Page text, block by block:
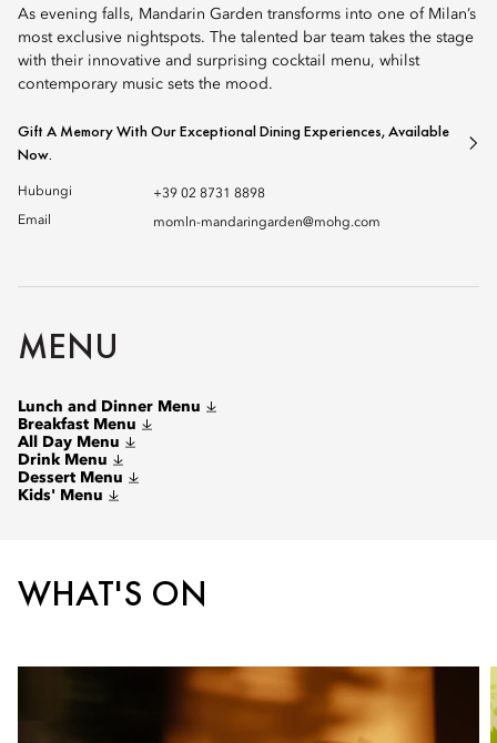
As evening falls, Mandarin Garden transforms into one of Milan’s
most exclusive nightspots. The talented bar team takes the stage
with their innovative and surprising cocktail menu, whilst
contemporary music sets the mood.
Gift A Memory With Our Exceptional Dining Experiences, Available
Now.
Hubungi
+39 02 8731 8898
Email
momln-mandaringarden@mohg.com
MENU
Lunch and Dinner Menu
Breakfast Menu
All Day Menu
Drink Menu
Dessert Menu
Kids' Menu
WHAT'S ON